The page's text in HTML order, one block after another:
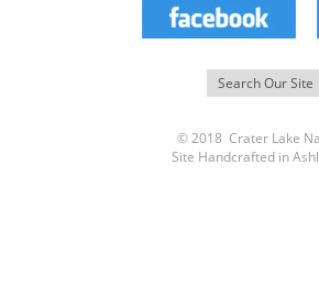
© 2018 Crater Lake
Site Handcrafted in